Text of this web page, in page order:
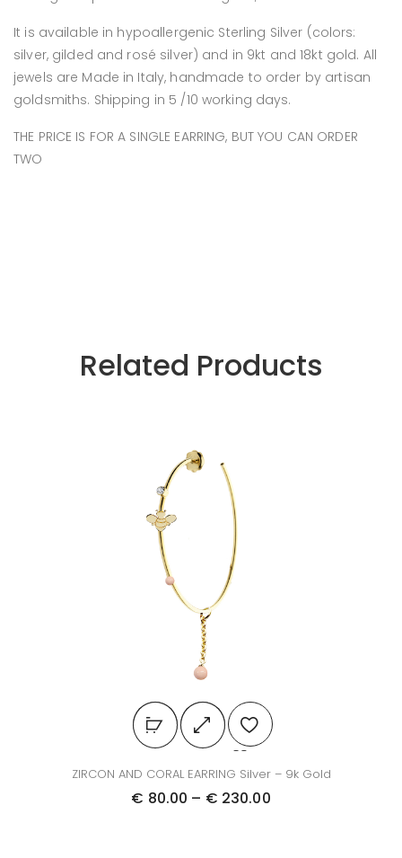
It is available in hypoallergenic Sterling Silver (colors:
silver, gilded and rosé silver) and in 9kt and 18kt gold. All
jewels are Made in Italy, handmade to order by artisan
goldsmiths. Shipping in 5 /10 working days.
THE PRICE IS FOR A SINGLE EARRING, BUT YOU CAN ORDER
TWO
Related Products
ZIRCON AND CORAL EARRING Silver – 9k Gold
€ 80.00 – € 230.00